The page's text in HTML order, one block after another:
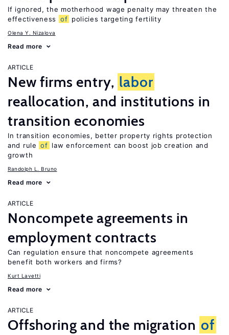
If ignored, the motherhood wage penalty may threaten the
effectiveness
of policies targeting fertility
Olena Y. Nizalova
Read more
ARTICLE
New firms entry, labor
reallocation, and institutions in
transition economies
In transition economies, better property rights protection
and rule of law enforcement can boost job creation and
growth
Randolph L. Bruno
Read more
ARTICLE
Noncompete agreements in
employment contracts
Can regulation ensure that noncompete agreements
benefit both workers and firms?
Kurt Lavetti
Read more
ARTICLE
Offshoring and the migration of